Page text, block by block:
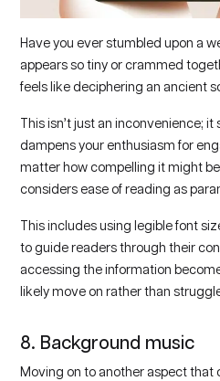
Have you ever stumbled upon a
appears so tiny or crammed
feels like deciphering an ancient
This isn’t just an inconvenience;
dampens your enthusiasm for
matter how compelling it might
considers ease of reading as
This includes using legible font
to guide readers through their
accessing the information
likely move on rather than
8. Background music
Moving on to another aspect that